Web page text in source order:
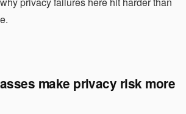
make privacy risk more